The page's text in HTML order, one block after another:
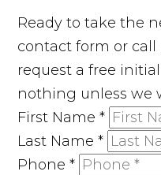
Ready to take the
contact form or call
request a free
nothing unless we
First Name*
Last Name*
Phone*